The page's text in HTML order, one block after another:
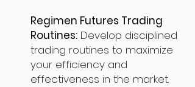
Regimen Futures Trading
Routines: Develop disciplined
trading routines to maximize
your efficiency and
effectiveness in the market.